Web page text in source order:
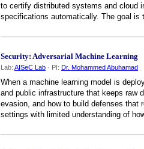
to certify distributed systems and cloud
specifications automatically. The goal is
Security: Adversarial Machine Learning
Lab: AISeC Lab · PI: Dr. Mohammed Abuhamad
When a machine learning model is
and public infrastructure that keeps raw
evasion, and how to build defenses that
settings with limited understanding of